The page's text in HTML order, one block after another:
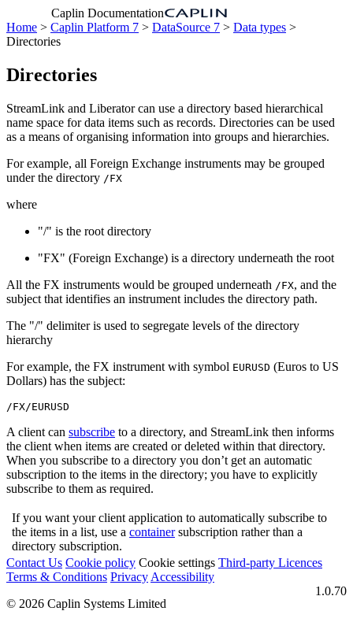
Caplin Documentation
Home > Caplin Platform 7 > DataSource 7 > Data types >
Directories
Directories
StreamLink and Liberator can use a directory based hierarchical
name space for data items such as records. Directories can be used
as a means of organising information into groups and hierarchies.
For example, all Foreign Exchange instruments may be grouped
under the directory /FX
where
"/" is the root directory
"FX" (Foreign Exchange) is a directory underneath the root
All the FX instruments would be grouped underneath /FX, and the
subject that identifies an instrument includes the directory path.
The "/" delimiter is used to segregate levels of the directory
hierarchy
For example, the FX instrument with symbol EURUSD (Euros to US
Dollars) has the subject:
/FX/EURUSD
A client can subscribe to a directory, and StreamLink then informs
the client when items are created or deleted within that directory.
When you subscribe to a directory you don’t get an automatic
subscription to the items in the directory; you have to explicitly
subscribe to them as required.
If you want your client application to automatically subscribe to
the items in a list, use a containersubscription rather than a
directory subscription.
Contact Us Cookie policy Cookie settings Third‑party Licences
Terms & Conditions Privacy Accessibility
1.0.70
© 2026 Caplin Systems Limited